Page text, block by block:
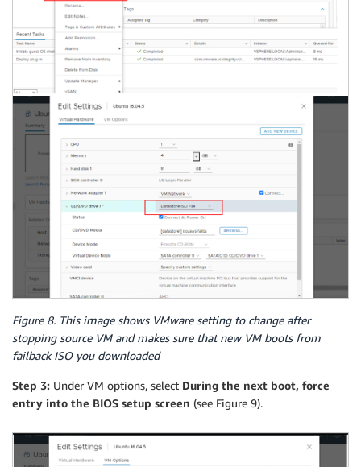
Figure 8. This image shows VMware setting to change after
stopping source VM and makes sure that new VM boots from
failback ISO you downloaded
Step 3: Under VM options, select During the next boot, force
entry into the BIOS setup screen (see Figure 9).